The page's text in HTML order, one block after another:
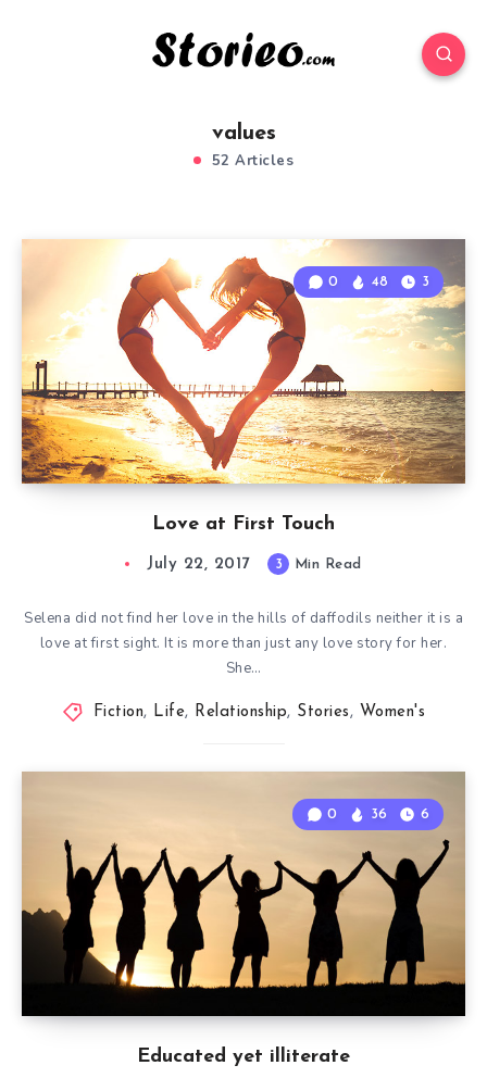
values
52 Articles
Love at First Touch
0 48 3
July 22, 2017 3 Min Read
Selena did not find her love in the hills of daffodils neither it is a
love at first sight. It is more than just any love story for her.
She…
Fiction, Life, Relationship, Stories, Women's
Educated yet illiterate
0 36 6